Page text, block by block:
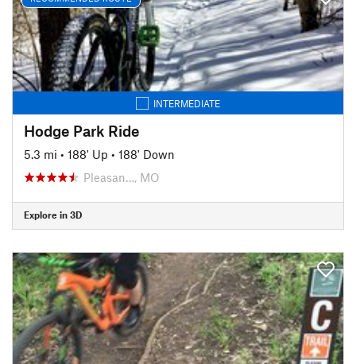
INTERMEDIATE
Hodge Park Ride
5.3 mi • 188' Up • 188' Down
Pleasan…, MO
Explore in 3D